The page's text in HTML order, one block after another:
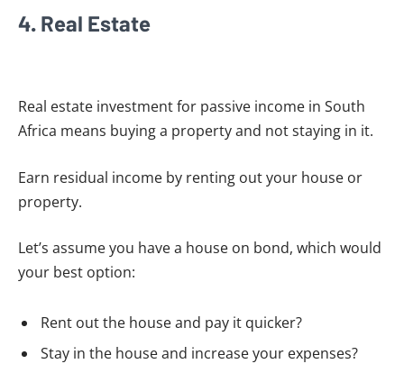
4. Real Estate
Real estate investment for passive income in South
Africa means buying a property and not staying in it.
Earn residual income by renting out your house or
property.
Let’s assume you have a house on bond, which would
your best option:
Rent out the house and pay it quicker?
Stay in the house and increase your expenses?